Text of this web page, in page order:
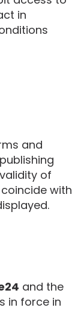
in
and
of
with
and the
in force in